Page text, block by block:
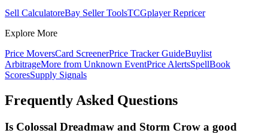
Sell CalculatoreBay Seller ToolsTCGplayer Repricer
Explore More
Price MoversCard ScreenerPrice Tracker GuideBuylist
ArbitrageMore from Unknown EventPrice AlertsSpellBook
ScoresSupply Signals
Frequently Asked Questions
Is Colossal Dreadmaw and Storm Crow a good